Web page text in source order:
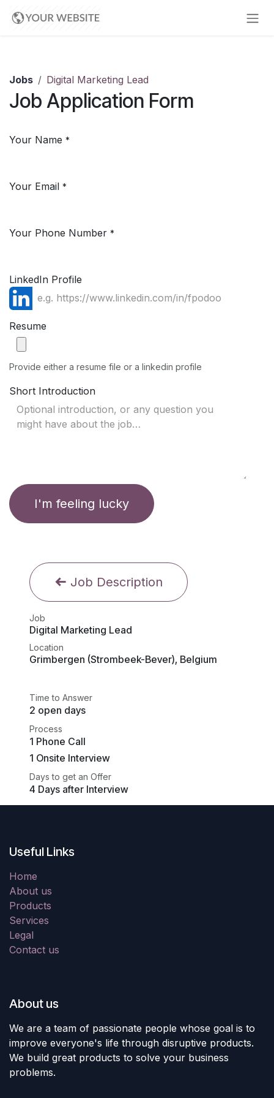
Jobs Digital Marketing Lead
Job Application Form
Your Name *
Your Email *
Your Phone Number *
LinkedIn Profile
Resume
Provide either a resume file or a linkedin profile
Short Introduction
I'm feeling lucky
Job Description
Job
Digital Marketing Lead
Location
Grimbergen (Strombeek-Bever), Belgium
Time to Answer
2 open days
Process
1 Phone Call
1 Onsite Interview
Days to get an Offer
4 Days after Interview
Useful Links
Home
About us
Products
Services
Legal
Contact us
About us
We are a team of passionate people whose goal is to
improve everyone's life through disruptive products.
We build great products to solve your business
problems.